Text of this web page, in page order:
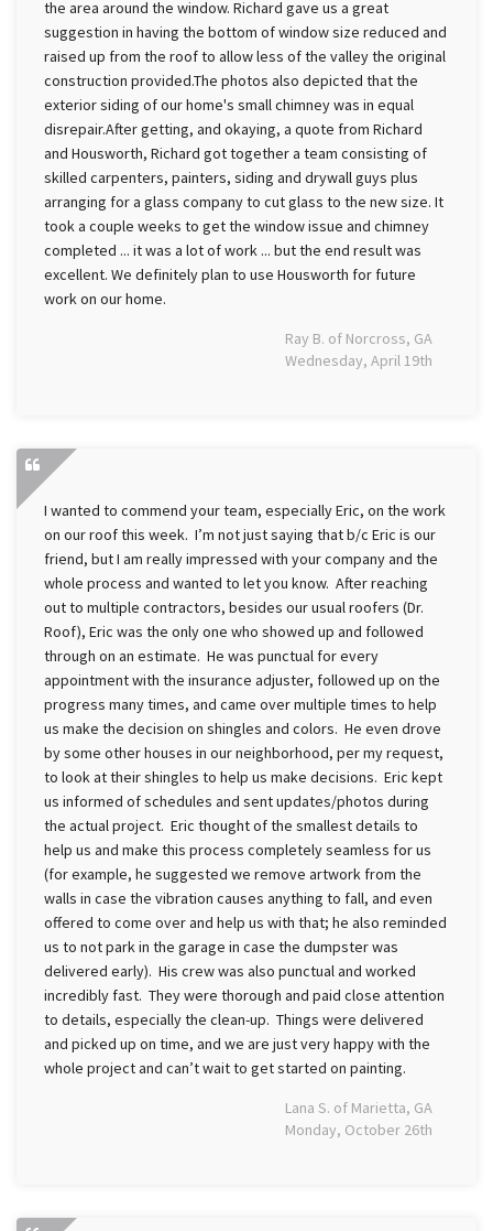
the area around the window. Richard gave us a great
suggestion in having the bottom of window size reduced and
raised up from the roof to allow less of the valley the original
construction provided.The photos also depicted that the
exterior siding of our home's small chimney was in equal
disrepair.After getting, and okaying, a quote from Richard
and Housworth, Richard got together a team consisting of
skilled carpenters, painters, siding and drywall guys plus
arranging for a glass company to cut glass to the new size. It
took a couple weeks to get the window issue and chimney
completed ... it was a lot of work ... but the end result was
excellent. We definitely plan to use Housworth for future
work on our home.
Ray B. of Norcross, GA
Wednesday, April 19th
I wanted to commend your team, especially Eric, on the work
on our roof this week. I’m not just saying that b/c Eric is our
friend, but I am really impressed with your company and the
whole process and wanted to let you know. After reaching
out to multiple contractors, besides our usual roofers (Dr.
Roof), Eric was the only one who showed up and followed
through on an estimate. He was punctual for every
appointment with the insurance adjuster, followed up on the
progress many times, and came over multiple times to help
us make the decision on shingles and colors. He even drove
by some other houses in our neighborhood, per my request,
to look at their shingles to help us make decisions. Eric kept
us informed of schedules and sent updates/photos during
the actual project. Eric thought of the smallest details to
help us and make this process completely seamless for us
(for example, he suggested we remove artwork from the
walls in case the vibration causes anything to fall, and even
offered to come over and help us with that; he also reminded
us to not park in the garage in case the dumpster was
delivered early). His crew was also punctual and worked
incredibly fast. They were thorough and paid close attention
to details, especially the clean-up. Things were delivered
and picked up on time, and we are just very happy with the
whole project and can’t wait to get started on painting.
Lana S. of Marietta, GA
Monday, October 26th